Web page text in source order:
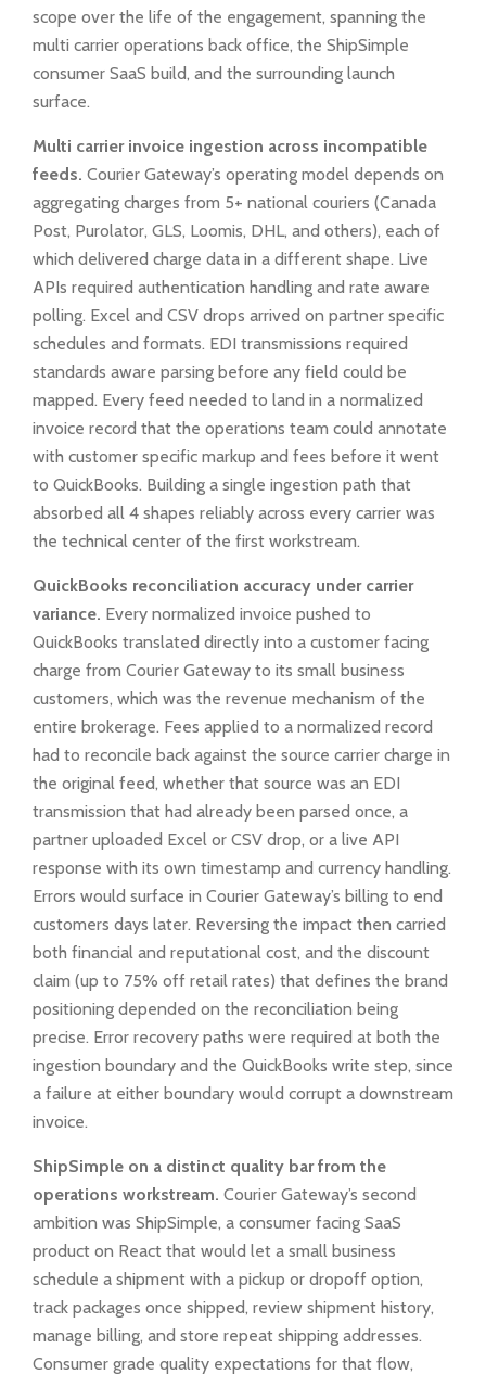
scope over the life of the engagement, spanning the
multi carrier operations back office, the ShipSimple
consumer SaaS build, and the surrounding launch
surface.
Multi carrier invoice ingestion across incompatible
feeds. Courier Gateway’s operating model depends on
aggregating charges from 5+ national couriers (Canada
Post, Purolator, GLS, Loomis, DHL, and others), each of
which delivered charge data in a different shape. Live
APIs required authentication handling and rate aware
polling. Excel and CSV drops arrived on partner specific
schedules and formats. EDI transmissions required
standards aware parsing before any field could be
mapped. Every feed needed to land in a normalized
invoice record that the operations team could annotate
with customer specific markup and fees before it went
to QuickBooks. Building a single ingestion path that
absorbed all 4 shapes reliably across every carrier was
the technical center of the first workstream.
QuickBooks reconciliation accuracy under carrier
variance. Every normalized invoice pushed to
QuickBooks translated directly into a customer facing
charge from Courier Gateway to its small business
customers, which was the revenue mechanism of the
entire brokerage. Fees applied to a normalized record
had to reconcile back against the source carrier charge in
the original feed, whether that source was an EDI
transmission that had already been parsed once, a
partner uploaded Excel or CSV drop, or a live API
response with its own timestamp and currency handling.
Errors would surface in Courier Gateway’s billing to end
customers days later. Reversing the impact then carried
both financial and reputational cost, and the discount
claim (up to 75% off retail rates) that defines the brand
positioning depended on the reconciliation being
precise. Error recovery paths were required at both the
ingestion boundary and the QuickBooks write step, since
a failure at either boundary would corrupt a downstream
invoice.
ShipSimple on a distinct quality bar from the
operations workstream. Courier Gateway’s second
ambition was ShipSimple, a consumer facing SaaS
product on React that would let a small business
schedule a shipment with a pickup or dropoff option,
track packages once shipped, review shipment history,
manage billing, and store repeat shipping addresses.
Consumer grade quality expectations for that flow,